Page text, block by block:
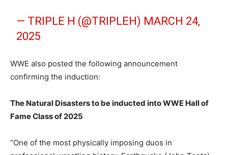
— TRIPLE H (@TRIPLEH) MARCH 24,
2025
WWE also posted the following announcement
confirming the induction:
The Natural Disasters to be inducted into WWE Hall of
Fame Class of 2025
“One of the most physically imposing duos in